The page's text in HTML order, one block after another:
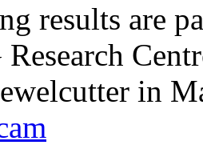
results are
Research
in